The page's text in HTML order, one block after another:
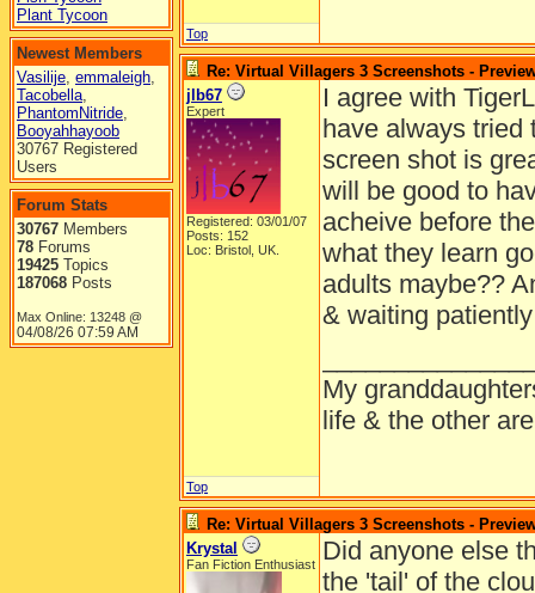
Plant Tycoon
Newest Members
Vasilije, emmaleigh,
Tacobella,
PhantomNitride,
Booyahhayoob
30767 Registered
Users
Forum Stats
30767 Members
78 Forums
19425 Topics
187068 Posts
Max Online: 13248 @
04/08/26 07:59 AM
Top
Re: Virtual Villagers 3 Screenshots -
jlb67
Expert
Registered: 03/01/07
Posts: 152
Loc: Bristol, UK.
I agree with
have always tried
screen shot is
will be good to
acheive before
what they learn
adults maybe??
& waiting
My
life & the other
Top
Re: Virtual Villagers 3 Screenshots -
Krystal
Fan Fiction Enthusiast Did anyone else
the 'tail' of the